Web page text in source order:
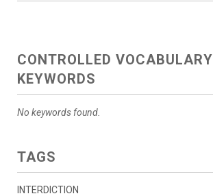
CONTROLLED VOCABULARY
KEYWORDS
No keywords found.
TAGS
INTERDICTION